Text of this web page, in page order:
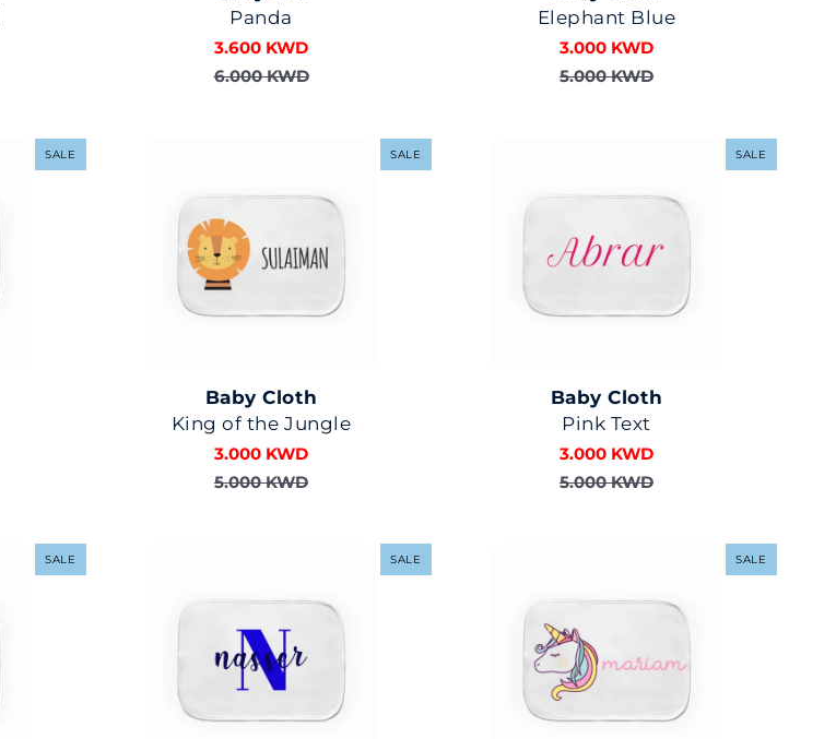
Panda
3.600 KWD
6.000 KWD
Elephant Blue
3.000 KWD
5.000 KWD
SALE SALE
Baby Cloth
King of the Jungle
3.000 KWD
5.000 KWD
SALE
Baby Cloth
Pink Text
3.000 KWD
5.000 KWD
SALE SALE SALE